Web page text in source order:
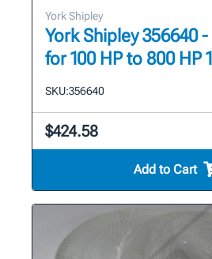
York Shipley
York Shipley 356640
for 100 HP to 800 HP
SKU:356640
$424.58
Add to Cart